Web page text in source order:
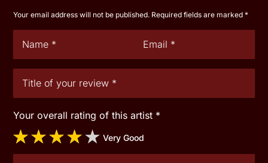
Your email address will not be published. Required fields are marked*
Your overall rating of this artist *
Very Good